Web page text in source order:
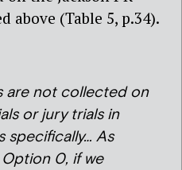
above (Table 5, p.34).
are not collected on
or jury trials in
specifically… As
0, if we